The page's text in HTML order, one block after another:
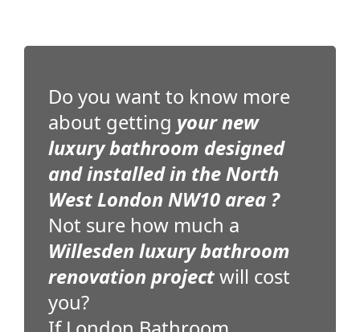
Do you want to know more
about getting your new
luxury bathroom designed
and installed in the North
West London NW10 area ?
Not sure how much a
Willesden luxury bathroom
renovation projectwill cost
you?